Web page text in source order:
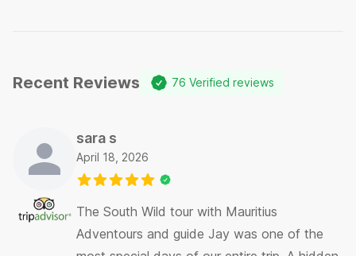
Recent Reviews 76 Verified reviews
sara s
April 18, 2026
The South Wild tour with Mauritius
Adventours and guide Jay was one of the